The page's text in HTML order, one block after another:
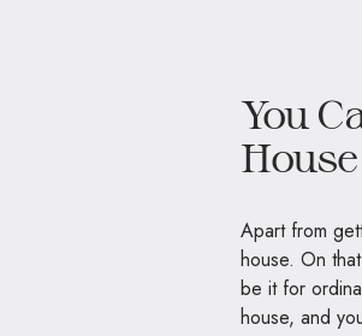
You
House
Apart from
house. On
be it for
house, and